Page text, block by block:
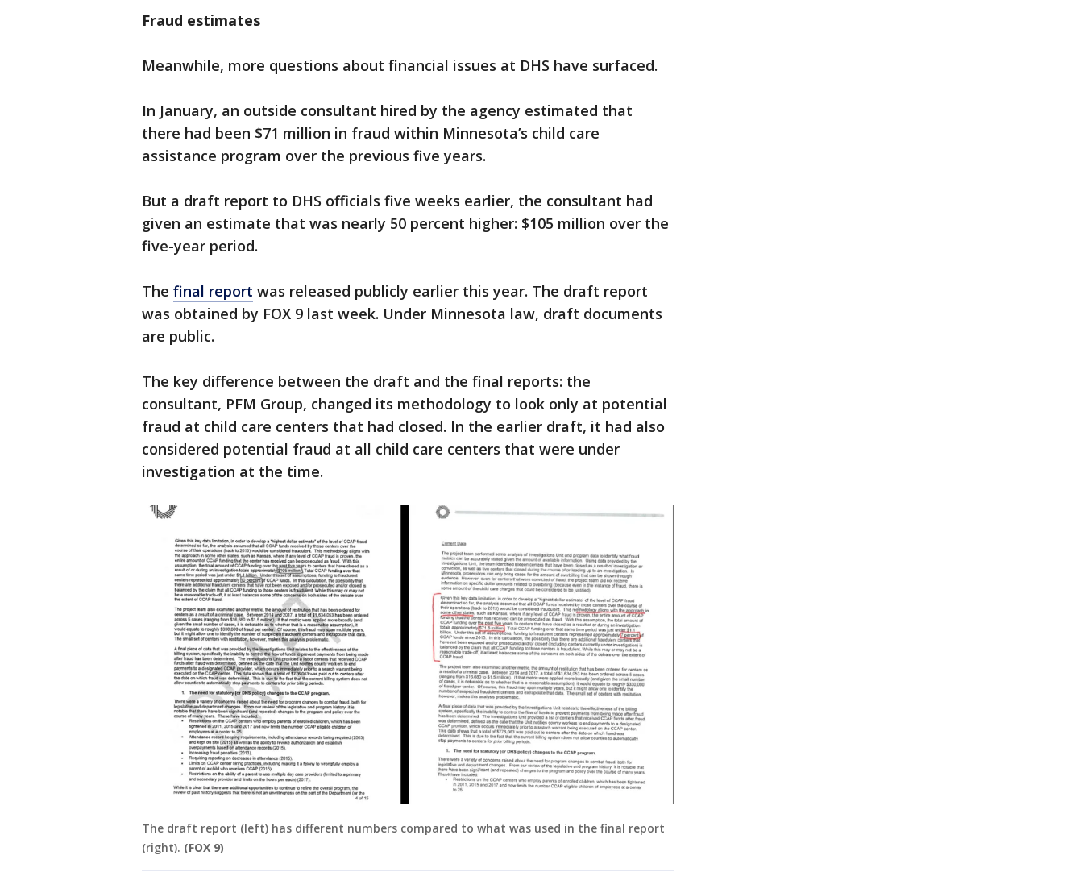
Fraud estimates
Meanwhile, more questions about financial issues at DHS have surfaced.
In January, an outside consultant hired by the agency estimated that
there had been $71 million in fraud within Minnesota’s child care
assistance program over the previous five years.
But a draft report to DHS officials five weeks earlier, the consultant had
given an estimate that was nearly 50 percent higher: $105 million over the
five-year period.
The final report was released publicly earlier this year. The draft report
was obtained by FOX 9 last week. Under Minnesota law, draft documents
are public.
The key difference between the draft and the final reports: the
consultant, PFM Group, changed its methodology to look only at potential
fraud at child care centers that had closed. In the earlier draft, it had also
considered potential fraud at all child care centers that were under
investigation at the time.
The draft report (left) has different numbers compared to what was used in the final report
(right). (FOX 9)